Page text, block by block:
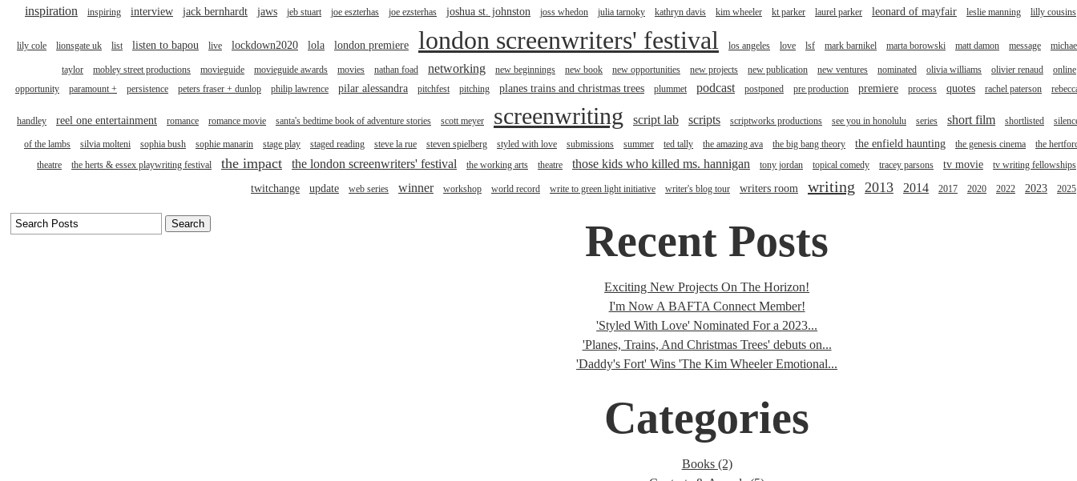
inspiration inspiring interview jack bernhardt jaws jeb stuart joe eszterhas joe ezsterhas joshua st. johnston joss whedon julia tarnoky kathryn davis kim wheeler kt parker laurel parker leonard of mayfair leslie manning lilly cousins
lily cole lionsgate uk list listen to bapou live lockdown2020 lola london premiere london screenwriters' festival los angeles love lsf mark barnikel marta borowski matt damon message
taylor mobley street productions movieguide movieguide awards movies nathan foad networking new beginnings new book new opportunities new projects new publication new ventures nominated olivia williams olivier renaud
online
opportunity
paramount + persistence peters fraser + dunlop philip lawrence pilar alessandra pitchfest pitching planes trains and christmas trees plummet podcast postponed pre production premiere process quotes rachel paterson
handley reel one entertainment romance romance movie santa's bedtime book of adventure stories scott meyer screenwriting script lab scripts scriptworks productions see you in honolulu series short film shortlisted
of the lambs silvia molteni sophia bush sophie manarin stage play staged reading steve la rue steven spielberg styled with love submissions summer ted tally the amazing ava the big bang theory the enfield haunting the genesis cinema
the
theatre
the herts & essex playwriting festival the impact the london screenwriters' festival the working arts theatre those kids who killed ms. hannigan tony jordan topical comedy tracey parsons tv movie tv writing fellowships
twitchange update web series winner workshop world record write to green light initiative writer's blog tour writers room writing 2013 2014 2017 2020 2022 2023 2025
Recent Posts
Exciting New Projects On The Horizon!
I'm Now A BAFTA Connect Member!
'Styled With Love' Nominated For a 2023...
'Planes, Trains, And Christmas Trees' debuts on...
'Daddy's Fort' Wins 'The Kim Wheeler Emotional...
Categories
Books (2)